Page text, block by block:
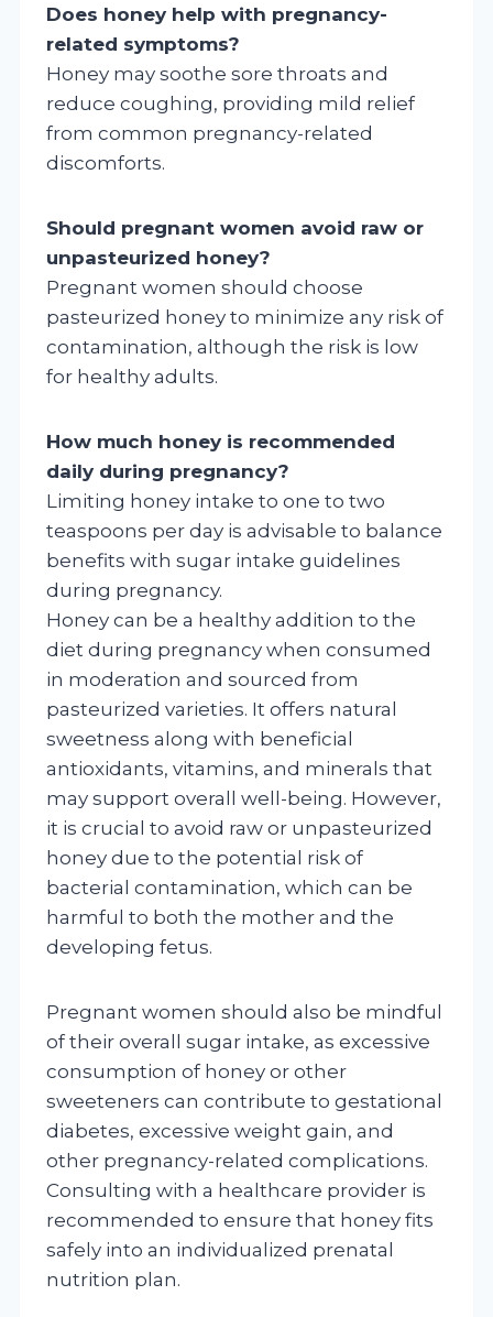
Does honey help with pregnancy-
related symptoms?
Honey may soothe sore throats and
reduce coughing, providing mild relief
from common pregnancy-related
discomforts.
Should pregnant women avoid raw or
unpasteurized honey?
Pregnant women should choose
pasteurized honey to minimize any risk of
contamination, although the risk is low
for healthy adults.
How much honey is recommended
daily during pregnancy?
Limiting honey intake to one to two
teaspoons per day is advisable to balance
benefits with sugar intake guidelines
during pregnancy.
Honey can be a healthy addition to the
diet during pregnancy when consumed
in moderation and sourced from
pasteurized varieties. It offers natural
sweetness along with beneficial
antioxidants, vitamins, and minerals that
may support overall well-being. However,
it is crucial to avoid raw or unpasteurized
honey due to the potential risk of
bacterial contamination, which can be
harmful to both the mother and the
developing fetus.
Pregnant women should also be mindful
of their overall sugar intake, as excessive
consumption of honey or other
sweeteners can contribute to gestational
diabetes, excessive weight gain, and
other pregnancy-related complications.
Consulting with a healthcare provider is
recommended to ensure that honey fits
safely into an individualized prenatal
nutrition plan.